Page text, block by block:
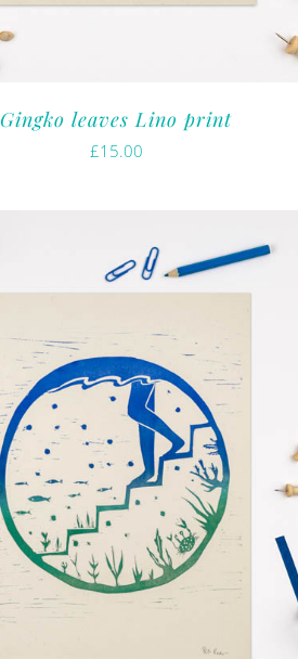
Gingko leaves Lino print
£15.00